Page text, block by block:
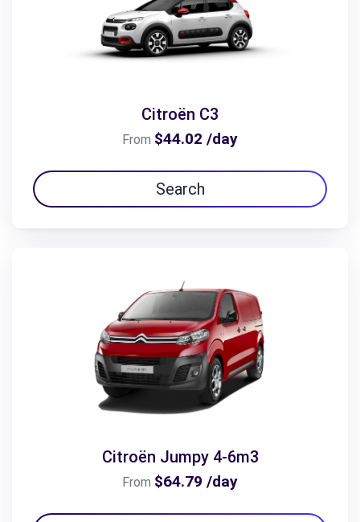
Citroën C3
From $44.02 /day
Search
Citroën Jumpy 4-6m3
From $64.79 /day